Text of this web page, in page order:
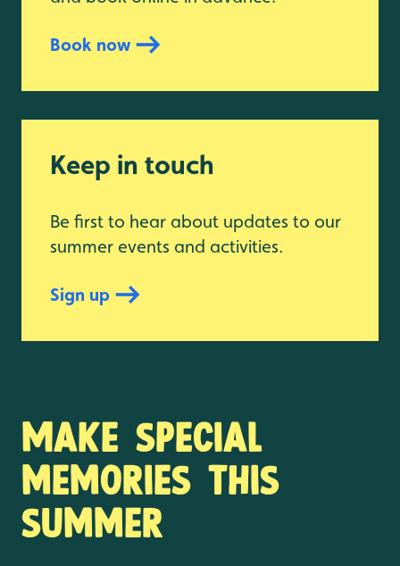
Book now
Keep in touch
Be first to hear about updates to our
summer events and activities.
Sign up
Make special
memories this
summer